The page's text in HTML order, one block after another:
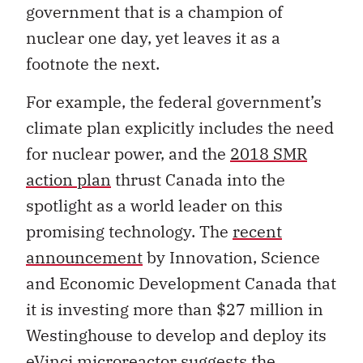
government that is a champion of
nuclear one day, yet leaves it as a
footnote the next.
For example, the federal government’s
climate plan explicitly includes the need
for nuclear power, and the 2018 SMR
action plan thrust Canada into the
spotlight as a world leader on this
promising technology. The recent
announcementby Innovation, Science
and Economic Development Canada that
it is investing more than $27 million in
Westinghouse to develop and deploy its